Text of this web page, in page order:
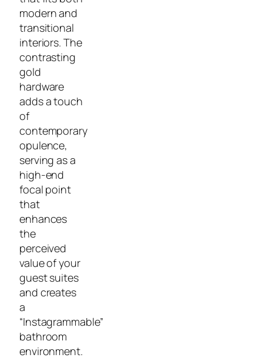
modern and
transitional
interiors. The
contrasting
gold
hardware
adds a touch
of
contemporary
opulence,
serving as a
high-end
focal point
that
enhances
the
perceived
value of your
guest suites
and creates
a
“Instagrammable”
bathroom
environment.